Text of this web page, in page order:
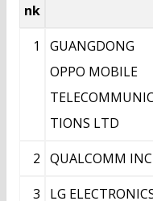
nk
1
GUANGDONG
OPPO MOBILE
TIONS LTD
2 QUALCOMM INC
3
LG